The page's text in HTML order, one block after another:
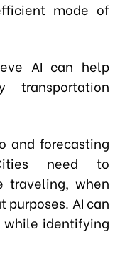
mode of
AI can help
transportation
and forecasting
need to
traveling, when
AI can
identifying